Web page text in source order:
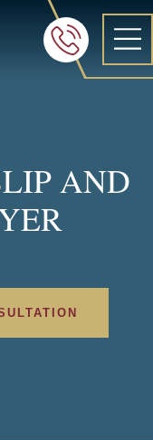
FREE 24/7
605-886-
AND